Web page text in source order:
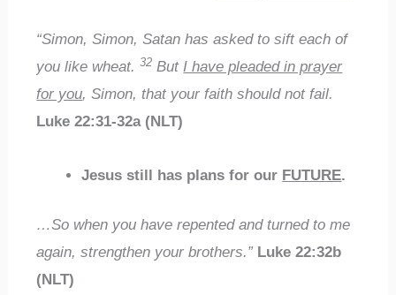
“Simon, Simon, Satan has asked to sift each of
you like wheat.32 ButI have pleaded in prayer
for you, Simon, that your faith should not fail.
Luke 22:31-32a (NLT)
Jesus still has plans for our FUTURE.
…So when you have repented and turned to me
again, strengthen your brothers.”Luke 22:32b
(NLT)